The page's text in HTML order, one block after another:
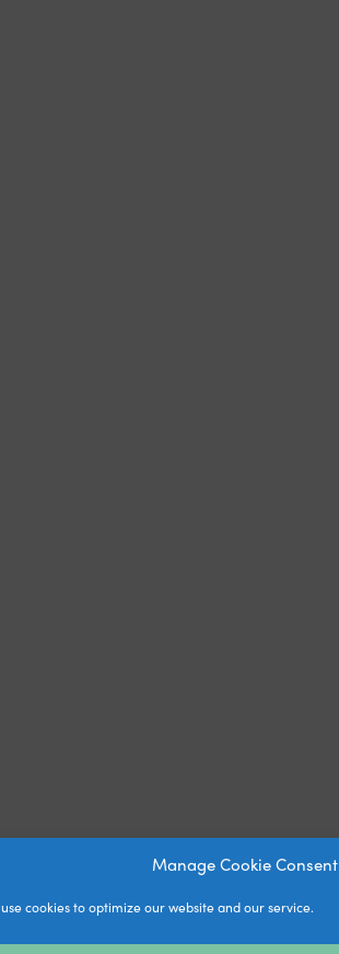
Manage Cookie Consent
cookies to optimize our website and our service.